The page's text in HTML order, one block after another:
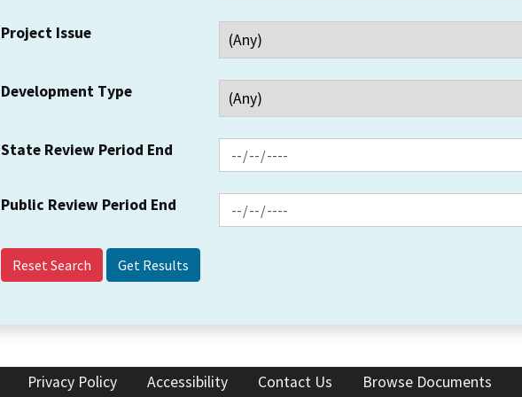
Project Issue
Development Type
State Review Period End
Public Review Period End
Reset Search
Privacy Policy Accessibility Contact Us Browse Documents